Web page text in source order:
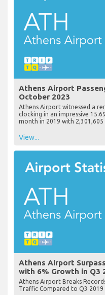
Athens Airport
October 2023
Athens Airport witnessed a
clocking in an impressive
month in 2019 with 2,301,605
View...
Athens Airport
with 6% Growth in Q3
Athens Airport Breaks
Traffic Compared to Q3 2019